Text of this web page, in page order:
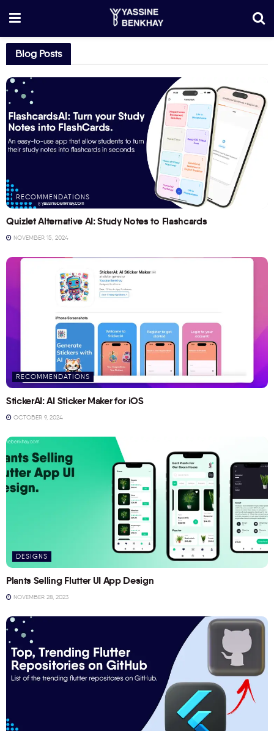
Blog Posts
RECOMMENDATIONS
Quizlet Alternative AI: Study Notes to Flashcards
NOVEMBER 15, 2024
RECOMMENDATIONS
StickerAI: AI Sticker Maker for iOS
OCTOBER 9, 2024
DESIGNS
Plants Selling Flutter UI App Design
NOVEMBER 28, 2023